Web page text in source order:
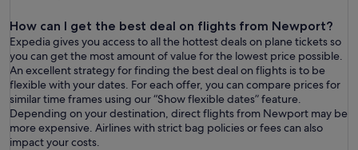
How can I get the best deal on flights from Newport?
Expedia gives you access to all the hottest deals on plane tickets so
you can get the most amount of value for the lowest price possible.
An excellent strategy for finding the best deal on flights is to be
flexible with your dates. For each offer, you can compare prices for
similar time frames using our “Show flexible dates” feature.
Depending on your destination, direct flights from Newport may be
more expensive. Airlines with strict bag policies or fees can also
impact your costs.